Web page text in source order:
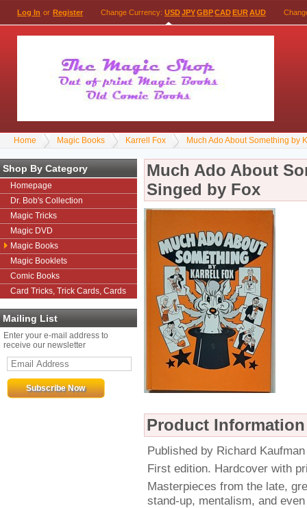
Log In or Register Change Currency: USDJPYGBPCADEURAUD
Home Magic Books Karrell Fox Much Ado About Something by
Shop By Category
Homepage
Dr. Bob's Collection
Magic Tricks
Magic DVD
Magic Books
Magic Booklets
Comic Books
Card Tricks, Trick Cards, Cards
Mailing List
Enter your e-mail address to
receive our newsletter
Much Ado About
Singed by Fox
Product Information
Published by Richard
First edition. Hardcover with
Masterpieces from the late,
stand-up, mentalism, and